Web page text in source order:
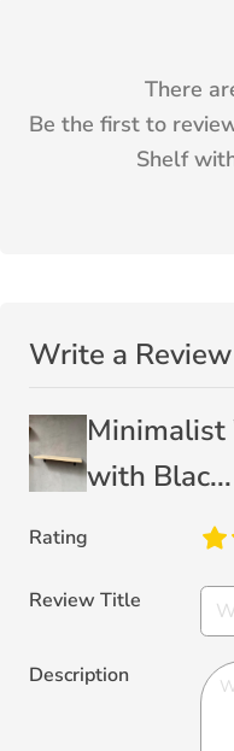
There
Be the first to
Shelf
Write a Review
Minimalist
with Blac...
Rating
Review Title
Description